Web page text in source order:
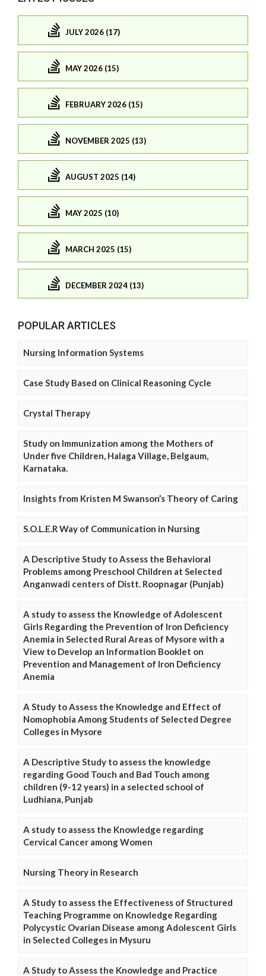
JULY 2026 (17)
MAY 2026 (15)
FEBRUARY 2026 (15)
NOVEMBER 2025 (13)
AUGUST 2025 (14)
MAY 2025 (10)
MARCH 2025 (15)
DECEMBER 2024 (13)
POPULAR ARTICLES
Nursing Information Systems
Case Study Based on Clinical Reasoning Cycle
Crystal Therapy
Study on Immunization among the Mothers of
Under five Children, Halaga Village, Belgaum,
Karnataka.
Insights from Kristen M Swanson’s Theory of Caring
S.O.L.E.R Way of Communication in Nursing
A Descriptive Study to Assess the Behavioral
Problems among Preschool Children at Selected
Anganwadi centers of Distt. Roopnagar (Punjab)
A study to assess the Knowledge of Adolescent
Girls Regarding the Prevention of Iron Deficiency
Anemia in Selected Rural Areas of Mysore with a
View to Develop an Information Booklet on
Prevention and Management of Iron Deficiency
Anemia
A Study to Assess the Knowledge and Effect of
Nomophobia Among Students of Selected Degree
Colleges in Mysore
A Descriptive Study to assess the knowledge
regarding Good Touch and Bad Touch among
children (9-12 years) in a selected school of
Ludhiana, Punjab
A study to assess the Knowledge regarding
Cervical Cancer among Women
Nursing Theory in Research
A Study to assess the Effectiveness of Structured
Teaching Programme on Knowledge Regarding
Polycystic Ovarian Disease among Adolescent Girls
in Selected Colleges in Mysuru
A Study to Assess the Knowledge and Practice